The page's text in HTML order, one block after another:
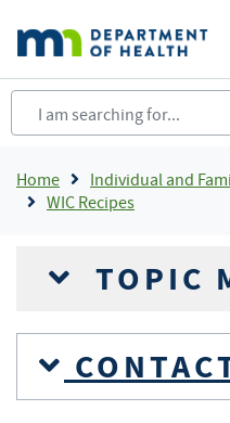
main
content
Breadcrumb
Home Individual and
WIC Recipes
TOPIC